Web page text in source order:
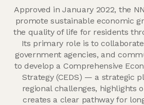
Approved in January 2022, the
promote sustainable economic
the quality of life for residents
Its primary role is to
government agencies, and
to develop a Comprehensive
Strategy (CEDS) — a strategic
regional challenges, highlights
creates a clear pathway for